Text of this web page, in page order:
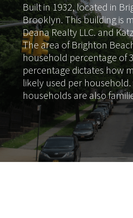
Built in 1932, located in
Brooklyn. This building is
Deana Realty LLC. and
The area of Brighton
household percentage of
percentage dictates how
likely used per
households are also